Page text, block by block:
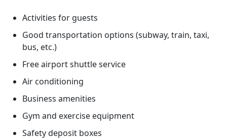
Activities for guests
Good transportation options (subway, train, taxi,
bus, etc.)
Free airport shuttle service
Air conditioning
Business amenities
Gym and exercise equipment
Safety deposit boxes